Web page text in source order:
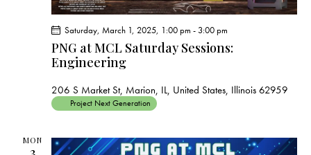
PNG at MCL Saturday Sessions:
Engineering
Saturday, March 1, 2025, 1:00 pm - 3:00 pm
206 S Market St, Marion, IL, United States, Illinois 62959
Project Next Generation
MON